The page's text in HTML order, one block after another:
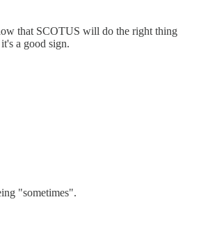
that SCOTUS will do the right thing
a good sign.
"sometimes".